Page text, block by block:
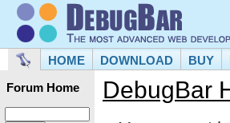
HOME DOWNLOAD BUY
Forum Home DebugBar